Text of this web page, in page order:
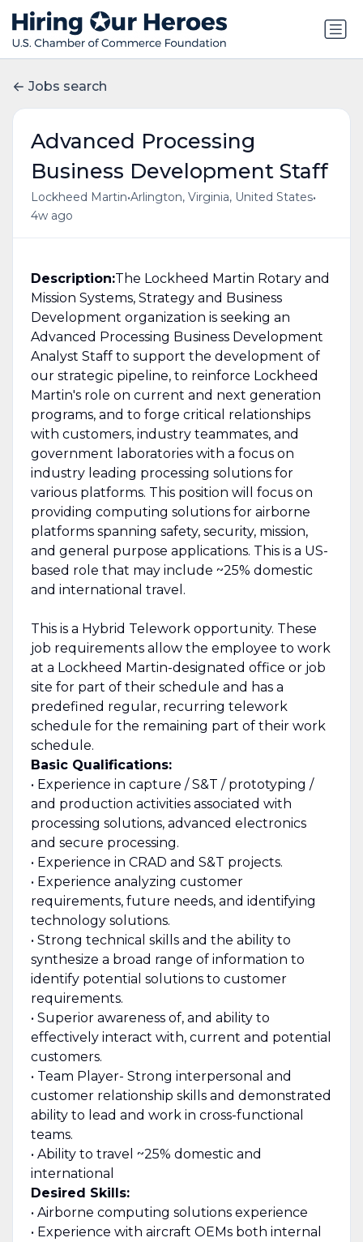
Jobs search
Advanced Processing
Business Development Staff
Lockheed Martin•Arlington, Virginia, United States•
4w ago
Description:The Lockheed Martin Rotary and
Mission Systems, Strategy and Business
Development organization is seeking an
Advanced Processing Business Development
Analyst Staff to support the development of
our strategic pipeline, to reinforce Lockheed
Martin's role on current and next generation
programs, and to forge critical relationships
with customers, industry teammates, and
government laboratories with a focus on
industry leading processing solutions for
various platforms. This position will focus on
providing computing solutions for airborne
platforms spanning safety, security, mission,
and general purpose applications. This is a US-
based role that may include ~25% domestic
and international travel.
This is a Hybrid Telework opportunity. These
job requirements allow the employee to work
at a Lockheed Martin-designated office or job
site for part of their schedule and has a
predefined regular, recurring telework
schedule for the remaining part of their work
schedule.
Basic Qualifications:
• Experience in capture / S&T / prototyping /
and production activities associated with
processing solutions, advanced electronics
and secure processing.
• Experience in CRAD and S&T projects.
• Experience analyzing customer
requirements, future needs, and identifying
technology solutions.
• Strong technical skills and the ability to
synthesize a broad range of information to
identify potential solutions to customer
requirements.
• Superior awareness of, and ability to
effectively interact with, current and potential
customers.
• Team Player- Strong interpersonal and
customer relationship skills and demonstrated
ability to lead and work in cross-functional
teams.
• Ability to travel ~25% domestic and
international
Desired Skills:
• Airborne computing solutions experience
• Experience with aircraft OEMs both internal